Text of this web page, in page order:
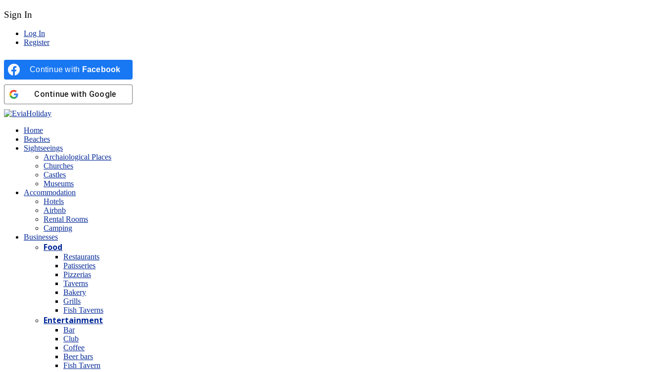
Sign In
Log In
Register
Continue with Facebook
Continue with Google
Home
Beaches
Sightseeings
Archaiological Places
Churches
Castles
Museums
Accommodation
Hotels
Airbnb
Rental Rooms
Camping
Βusinesses
Food
Restaurants
Patisseries
Pizzerias
Taverns
Bakery
Grills
Fish Taverns
Entertainment
Bar
Club
Coffee
Beer bars
Fish Tavern